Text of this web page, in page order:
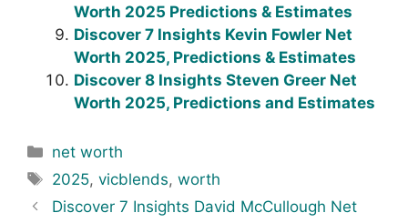
Worth 2025 Predictions & Estimates
Discover 7 Insights Kevin Fowler Net
Worth 2025, Predictions & Estimates
Discover 8 Insights Steven Greer Net
Worth 2025, Predictions and Estimates
Categories
net worth
Tags
2025,vicblends,worth
Discover 7 Insights David McCullough Net